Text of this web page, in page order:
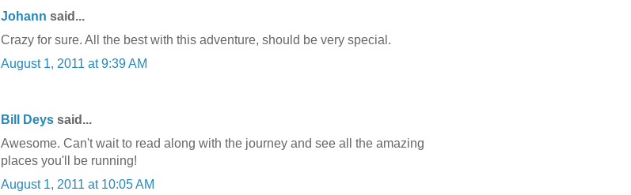
Johann said...
Crazy for sure. All the best with this adventure, should be very special.
August 1, 2011 at 9:39 AM
Bill Deys said...
Awesome. Can't wait to read along with the journey and see all the amazing
places you'll be running!
August 1, 2011 at 10:05 AM